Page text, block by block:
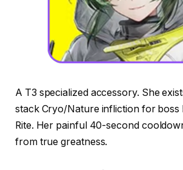
A T3 specialized accessory. She
stack Cryo/Nature infliction for boss
Rite. Her painful 40-second
from true greatness.